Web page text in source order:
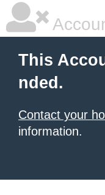
This
nded.
Contact your
information.